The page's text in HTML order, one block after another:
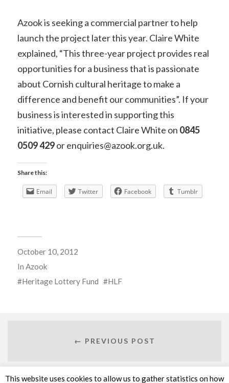
Azook is seeking a commercial partner to help
launch the project later this year. Claire White
explained, “This three-year project provides real
opportunities for a business that is passionate
about Cornish cultural heritage to make a
difference and benefit our communities”. If your
business is interested in supporting this
initiative, please contact Claire White on 0845
0509 429or enquiries@azook.org.uk.
Share this:
Email Twitter Facebook Tumblr
October 10, 2012
In Azook
Heritage Lottery Fund
HLF
← PREVIOUS POST
This website uses cookies to allow us to gather statistics on how